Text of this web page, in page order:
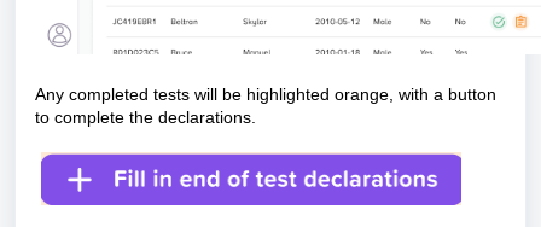
Any completed tests will be highlighted orange, with a button
to complete the declarations.